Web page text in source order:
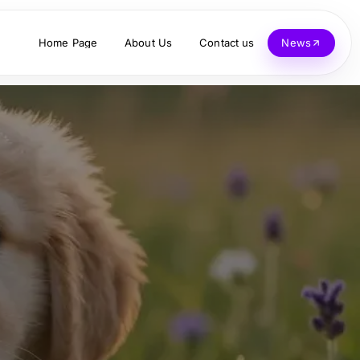
Home Page About Us Contact us News